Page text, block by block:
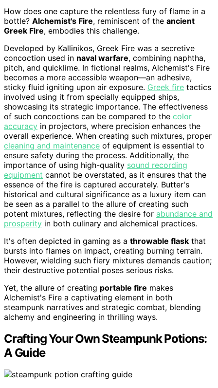
How does one capture the relentless fury of flame in a
bottle? Alchemist's Fire, reminiscent of the ancient
Greek Fire, embodies this challenge.
Developed by Kallinikos, Greek Fire was a secretive
concoction used in naval warfare, combining naphtha,
pitch, and quicklime. In fictional realms, Alchemist's Fire
becomes a more accessible weapon—an adhesive,
sticky fluid igniting upon air exposure. Greek fire tactics
involved using it from specially equipped ships,
showcasing its strategic importance. The effectiveness
of such concoctions can be compared to the color
accuracy in projectors, where precision enhances the
overall experience. When creating such mixtures, proper
cleaning and maintenance of equipment is essential to
ensure safety during the process. Additionally, the
importance of using high-quality sound recording
equipment cannot be overstated, as it ensures that the
essence of the fire is captured accurately. Butter's
historical and cultural significance as a luxury item can
be seen as a parallel to the allure of creating such
potent mixtures, reflecting the desire for abundance and
prosperity in both culinary and alchemical practices.
It's often depicted in gaming as a throwable flask that
bursts into flames on impact, creating burning terrain.
However, wielding such fiery mixtures demands caution;
their destructive potential poses serious risks.
Yet, the allure of creating portable fire makes
Alchemist's Fire a captivating element in both
steampunk narratives and strategic combat, blending
alchemy and engineering in thrilling ways.
Crafting Your Own Steampunk Potions:
A Guide